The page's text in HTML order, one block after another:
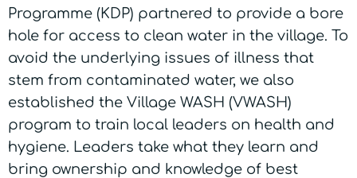
Programme (KDP) partnered to provide a bore
hole for access to clean water in the village. To
avoid the underlying issues of illness that
stem from contaminated water, we also
established the Village WASH (VWASH)
program to train local leaders on health and
hygiene. Leaders take what they learn and
bring ownership and knowledge of best